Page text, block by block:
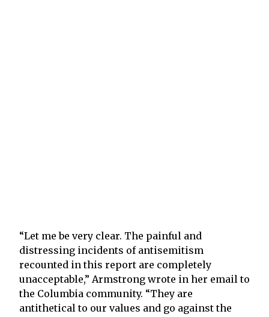
“Let me be very clear. The painful and
distressing incidents of antisemitism
recounted in this report are completely
unacceptable,” Armstrong wrote in her email to
the Columbia community. “They are
antithetical to our values and go against the